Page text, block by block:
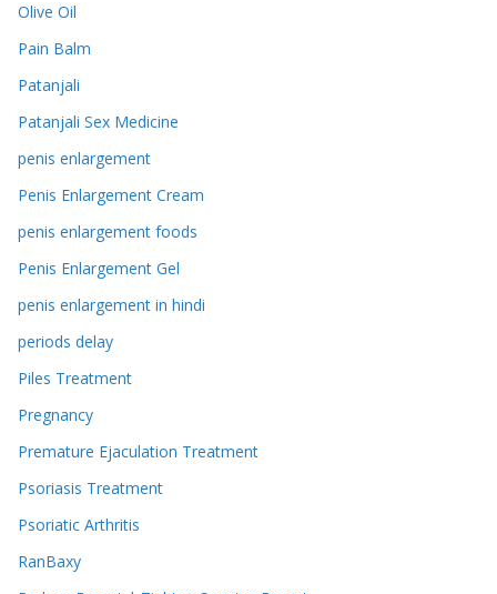
Olive Oil
Pain Balm
Patanjali
Patanjali Sex Medicine
penis enlargement
Penis Enlargement Cream
penis enlargement foods
Penis Enlargement Gel
penis enlargement in hindi
periods delay
Piles Treatment
Pregnancy
Premature Ejaculation Treatment
Psoriasis Treatment
Psoriatic Arthritis
RanBaxy